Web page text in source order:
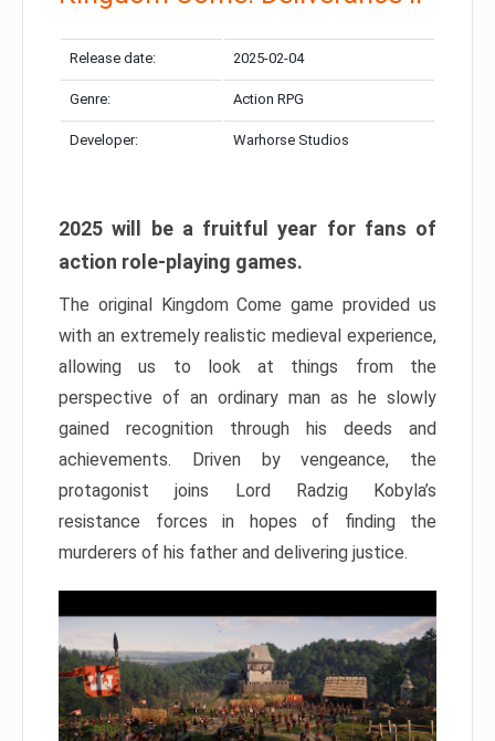
Release date: 2025-02-04
Genre: Action RPG
Developer: Warhorse Studios
2025 will be a fruitful year for fans of
action role-playing games.
The original Kingdom Come game provided us
with an extremely realistic medieval experience,
allowing us to look at things from the
perspective of an ordinary man as he slowly
gained recognition through his deeds and
achievements. Driven by vengeance, the
protagonist joins Lord Radzig Kobyla’s
resistance forces in hopes of finding the
murderers of his father and delivering justice.